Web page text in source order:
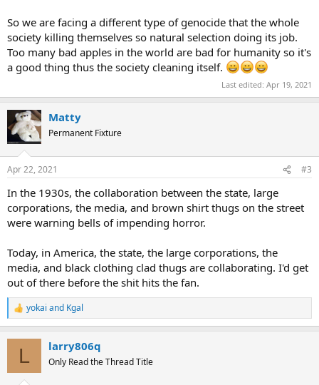
So we are facing a different type of genocide that the whole
society killing themselves so natural selection doing its job.
Too many bad apples in the world are bad for humanity so it's
a good thing thus the society cleaning itself.
Last edited: Apr 19, 2021
Matty
Permanent Fixture
Apr 22, 2021 #3
In the 1930s, the collaboration between the state, large
corporations, the media, and brown shirt thugs on the street
were warning bells of impending horror.
Today, in America, the state, the large corporations, the
media, and black clothing clad thugs are collaborating. I'd get
out of there before the shit hits the fan.
R
e
yokai and Kgal
L larry806q
Only Read the Thread Title